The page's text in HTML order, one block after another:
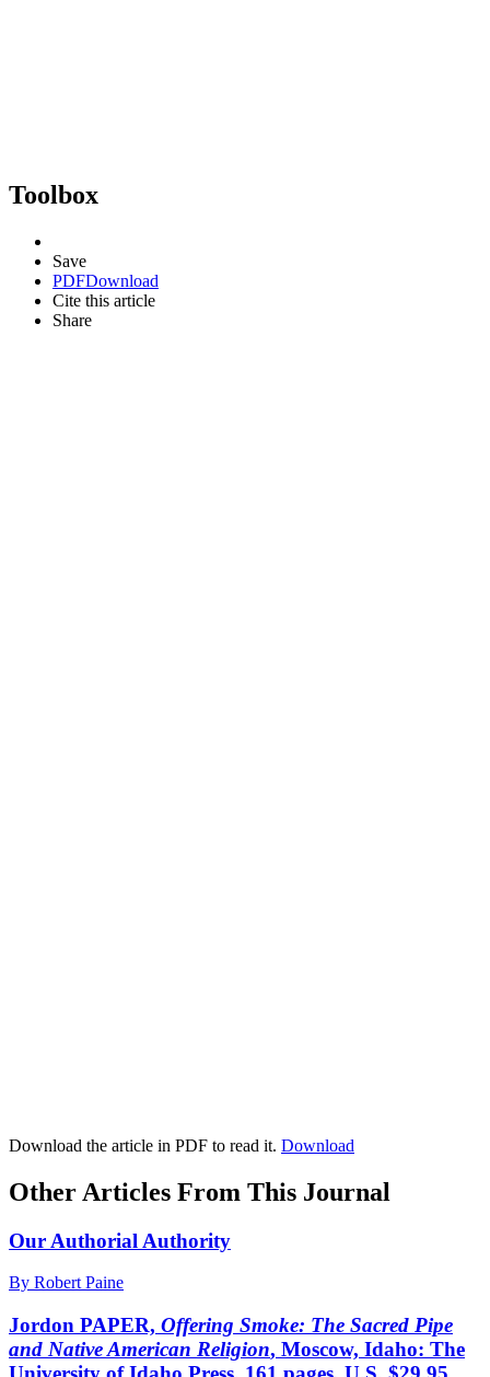
Toolbox
Save
PDFDownload
Cite this article
Share
Download the article in PDF to read it. Download
Other Articles From This Journal
Our Authorial Authority
By Robert Paine
Jordon PAPER, Offering Smoke: The Sacred Pipe
and Native American Religion, Moscow, Idaho: The